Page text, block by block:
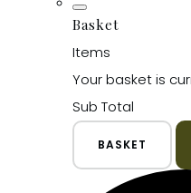
Basket
Items
Your basket is
Sub Total
BASKET